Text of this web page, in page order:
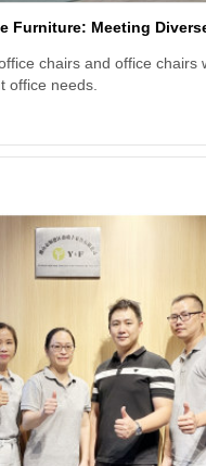
Furniture: Meeting
chairs and office chairs
office needs.